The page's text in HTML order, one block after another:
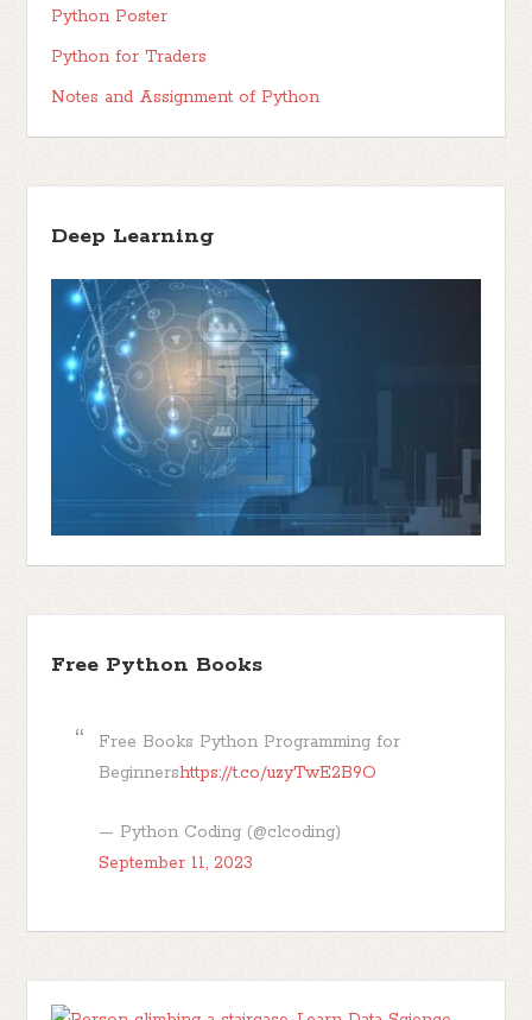
Python Poster
Python for Traders
Notes and Assignment of Python
Deep Learning
Free Python Books
Free Books Python Programming for
Beginnershttps://t.co/uzyTwE2B9O
— Python Coding (@clcoding)
September 11, 2023